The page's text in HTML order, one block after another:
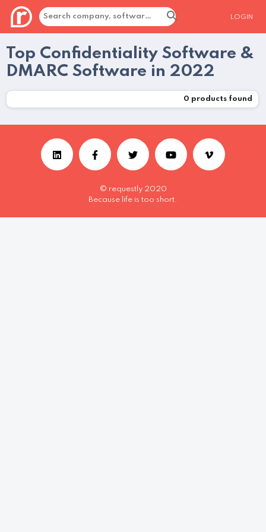
LOGIN
Top Confidentiality Software &
DMARC Software in 2022
0 products found
© requestly 2020
Because life is too short.